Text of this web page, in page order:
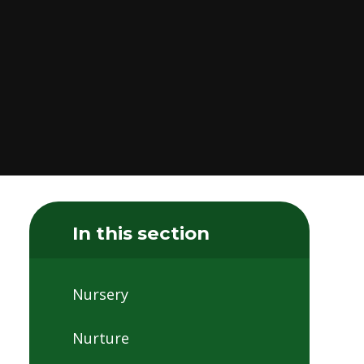
In this section
Nursery
Nurture